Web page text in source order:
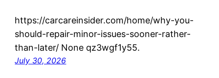
https://carcareinsider.com/home/why-you-
should-repair-minor-issues-sooner-rather-
than-later/ None qz3wgf1y55.
July 30, 2026